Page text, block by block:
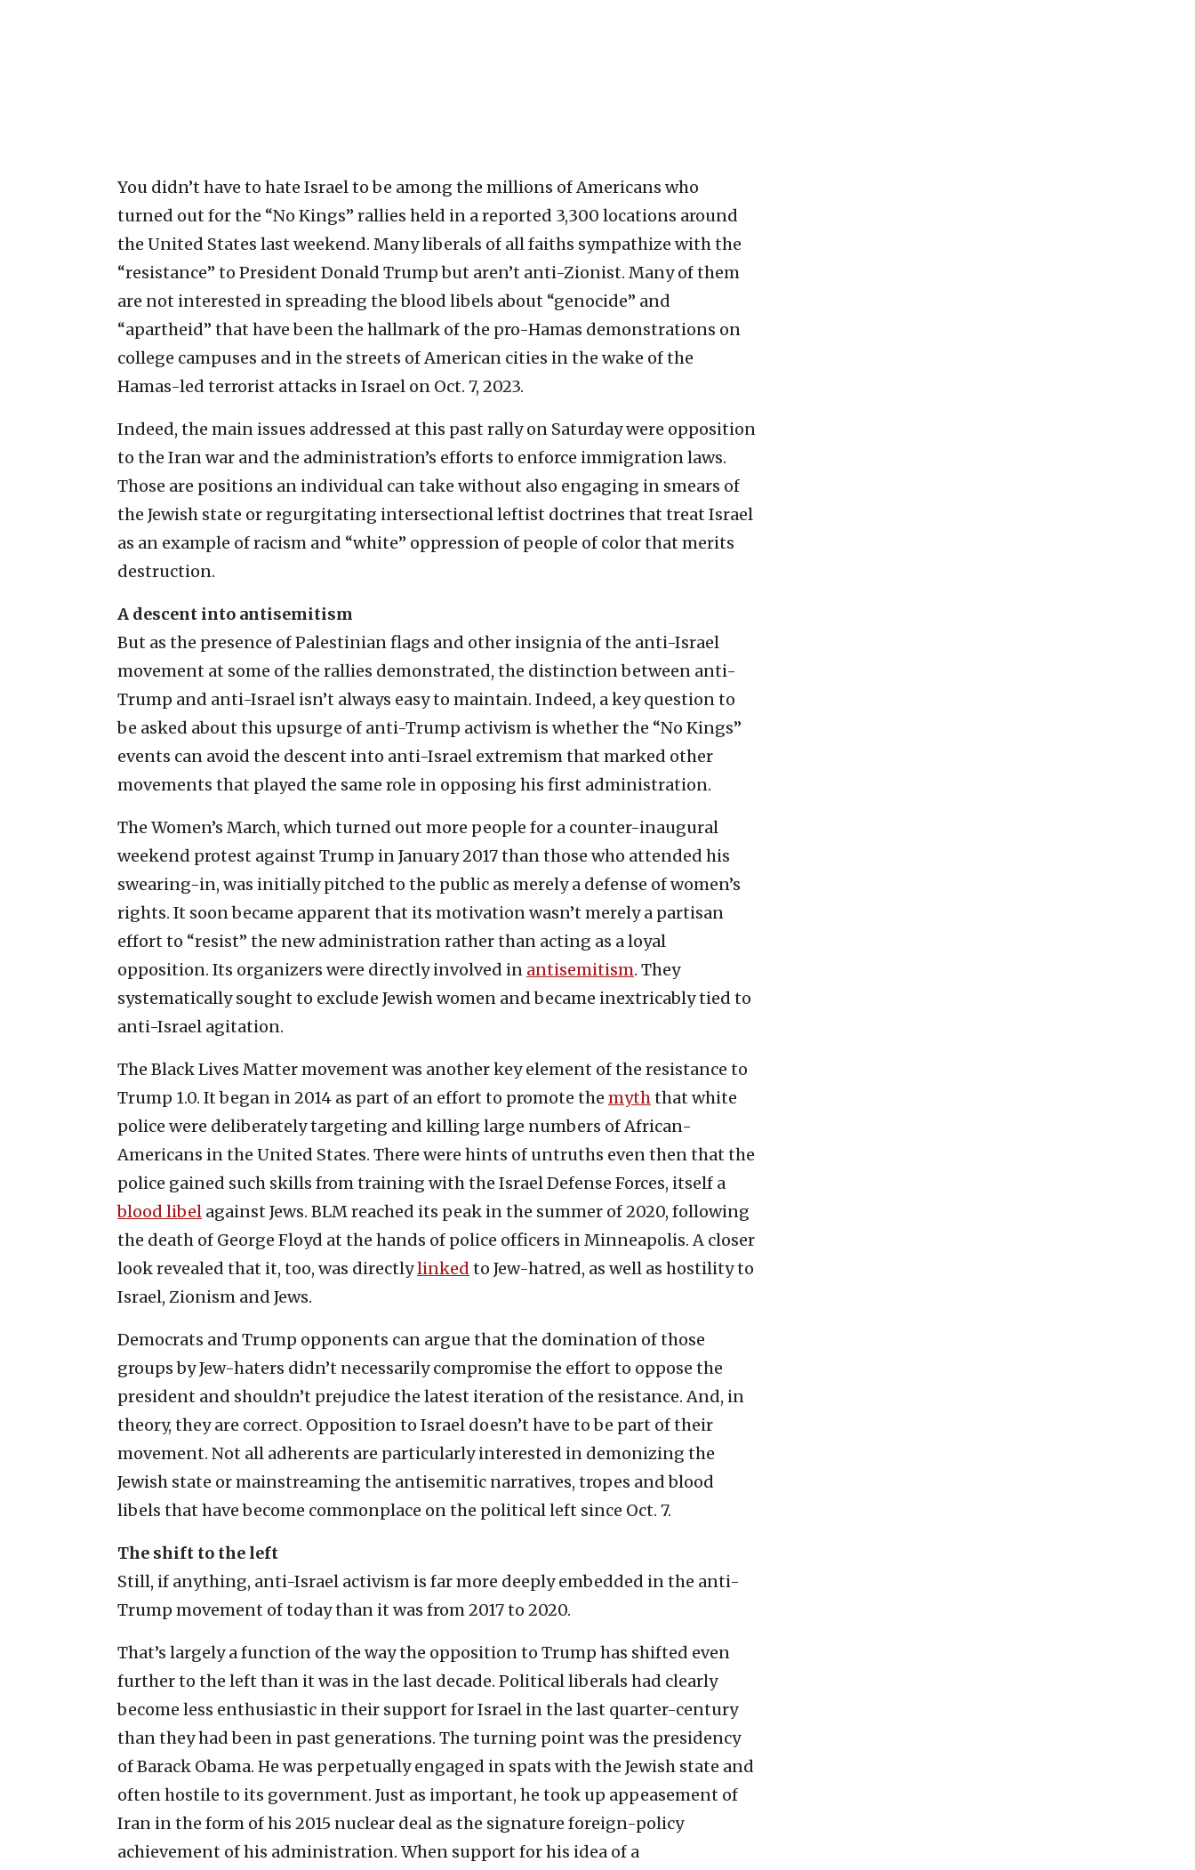
You didn’t have to hate Israel to be among the millions of Americans who
turned out for the “No Kings” rallies held in a reported 3,300 locations around
the United States last weekend. Many liberals of all faiths sympathize with the
“resistance” to President Donald Trump but aren’t anti-Zionist. Many of them
are not interested in spreading the blood libels about “genocide” and
“apartheid” that have been the hallmark of the pro-Hamas demonstrations on
college campuses and in the streets of American cities in the wake of the
Hamas-led terrorist attacks in Israel on Oct. 7, 2023.
Indeed, the main issues addressed at this past rally on Saturday were opposition
to the Iran war and the administration’s efforts to enforce immigration laws.
Those are positions an individual can take without also engaging in smears of
the Jewish state or regurgitating intersectional leftist doctrines that treat Israel
as an example of racism and “white” oppression of people of color that merits
destruction.
A descent into antisemitism
But as the presence of Palestinian flags and other insignia of the anti-Israel
movement at some of the rallies demonstrated, the distinction between anti-
Trump and anti-Israel isn’t always easy to maintain. Indeed, a key question to
be asked about this upsurge of anti-Trump activism is whether the “No Kings”
events can avoid the descent into anti-Israel extremism that marked other
movements that played the same role in opposing his first administration.
The Women’s March, which turned out more people for a counter-inaugural
weekend protest against Trump in January 2017 than those who attended his
swearing-in, was initially pitched to the public as merely a defense of women’s
rights. It soon became apparent that its motivation wasn’t merely a partisan
effort to “resist” the new administration rather than acting as a loyal
opposition. Its organizers were directly involved in antisemitism. They
systematically sought to exclude Jewish women and became inextricably tied to
anti-Israel agitation.
The Black Lives Matter movement was another key element of the resistance to
Trump 1.0. It began in 2014 as part of an effort to promote the myththat white
police were deliberately targeting and killing large numbers of African-
Americans in the United States. There were hints of untruths even then that the
police gained such skills from training with the Israel Defense Forces, itself a
blood libel against Jews. BLM reached its peak in the summer of 2020, following
the death of George Floyd at the hands of police officers in Minneapolis. A closer
look revealed that it, too, was directlylinked to Jew-hatred, as well as hostility to
Israel, Zionism and Jews.
Democrats and Trump opponents can argue that the domination of those
groups by Jew-haters didn’t necessarily compromise the effort to oppose the
president and shouldn’t prejudice the latest iteration of the resistance. And, in
theory, they are correct. Opposition to Israel doesn’t have to be part of their
movement. Not all adherents are particularly interested in demonizing the
Jewish state or mainstreaming the antisemitic narratives, tropes and blood
libels that have become commonplace on the political left since Oct. 7.
The shift to the left
Still, if anything, anti-Israel activism is far more deeply embedded in the anti-
Trump movement of today than it was from 2017 to 2020.
That’s largely a function of the way the opposition to Trump has shifted even
further to the left than it was in the last decade. Political liberals had clearly
become less enthusiastic in their support for Israel in the last quarter-century
than they had been in past generations. The turning point was the presidency
of Barack Obama. He was perpetually engaged in spats with the Jewish state and
often hostile to its government. Just as important, he took up appeasement of
Iran in the form of his 2015 nuclear deal as the signature foreign-policy
achievement of his administration. When support for his idea of a